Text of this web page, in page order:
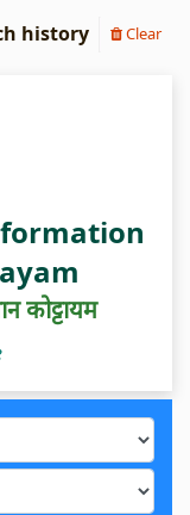
history Clear
कोट्टायम